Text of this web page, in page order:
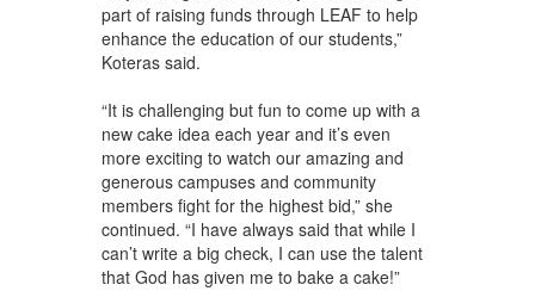
part of raising funds through LEAF to help
enhance the education of our students,”
Koteras said.
“It is challenging but fun to come up with a
new cake idea each year and it’s even
more exciting to watch our amazing and
generous campuses and community
members fight for the highest bid,” she
continued. “I have always said that while I
can’t write a big check, I can use the talent
that God has given me to bake a cake!”